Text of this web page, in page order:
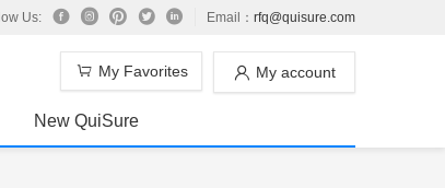
Us: Email： rfq@quisure.com
My account
My Favorites
New QuiSure